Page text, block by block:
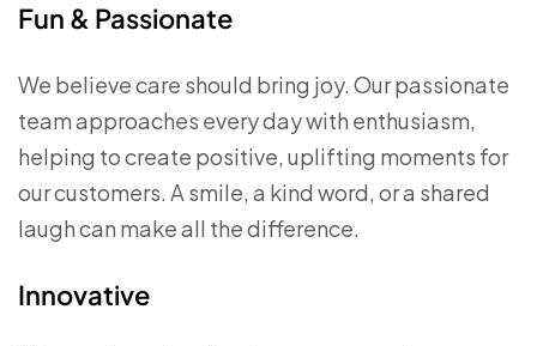
Fun & Passionate
We believe care should bring joy. Our passionate
team approaches every day with enthusiasm,
helping to create positive, uplifting moments for
our customers. A smile, a kind word, or a shared
laugh can make all the difference.
Innovative